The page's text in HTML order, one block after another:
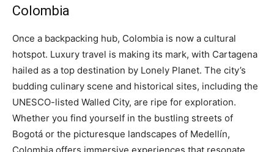
Colombia
Once a backpacking hub, Colombia is now a cultural
hotspot. Luxury travel is making its mark, with Cartagena
hailed as a top destination by Lonely Planet. The city’s
budding culinary scene and historical sites, including the
UNESCO-listed Walled City, are ripe for exploration.
Whether you find yourself in the bustling streets of
Bogotá or the picturesque landscapes of Medellín,